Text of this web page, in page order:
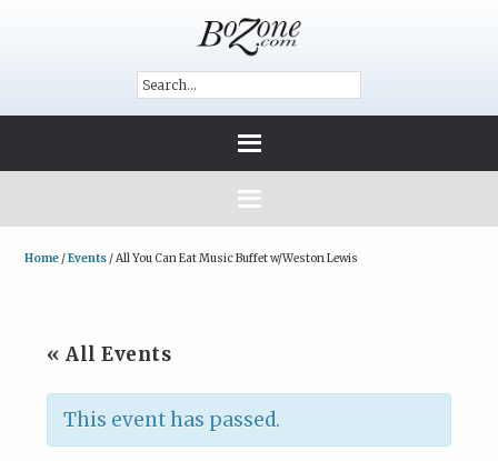
Home /Events /All You Can Eat Music Buffet w/Weston Lewis
« All Events
This event has passed.